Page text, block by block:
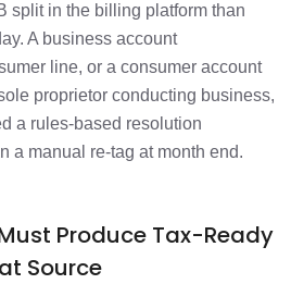
split in the billing platform than
A business account
line, or a consumer account
proprietor conducting business,
a rules-based resolution
a manual re-tag at month end.
Produce Tax-Ready
Source